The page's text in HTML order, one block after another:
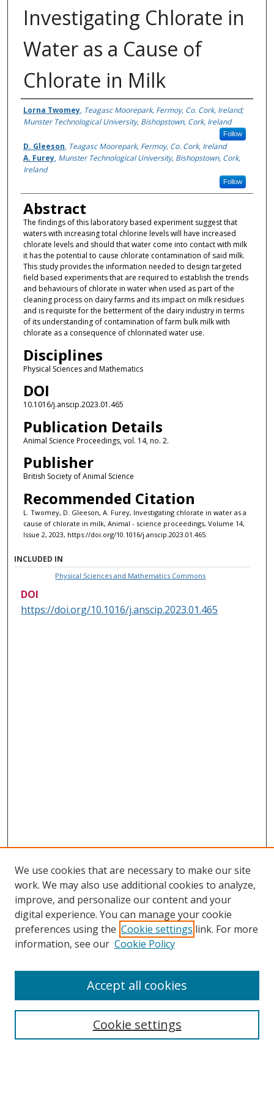
Investigating Chlorate in
Water as a Cause of
Chlorate in Milk
Authors
Lorna Twomey, Teagasc Moorepark, Fermoy, Co. Cork, Ireland;
Munster Technological University, Bishopstown, Cork, Ireland
Follow
D. Gleeson, Teagasc Moorepark, Fermoy, Co. Cork, Ireland
A. Furey, Munster Technological University, Bishopstown, Cork,
Ireland
Follow
Abstract
The findings of this laboratory based experiment suggest that
waters with increasing total chlorine levels will have increased
chlorate levels and should that water come into contact with milk
it has the potential to cause chlorate contamination of said milk.
This study provides the information needed to design targeted
field based experiments that are required to establish the trends
and behaviours of chlorate in water when used as part of the
cleaning process on dairy farms and its impact on milk residues
and is requisite for the betterment of the dairy industry in terms
of its understanding of contamination of farm bulk milk with
chlorate as a consequence of chlorinated water use.
Disciplines
Physical Sciences and Mathematics
DOI
10.1016/j.anscip.2023.01.465
Publication Details
Animal Science Proceedings, vol. 14, no. 2.
Publisher
British Society of Animal Science
Recommended Citation
L. Twomey, D. Gleeson, A. Furey, Investigating chlorate in water as a
cause of chlorate in milk, Animal - science proceedings, Volume 14,
Issue 2, 2023, https://doi.org/10.1016/j.anscip.2023.01.465.
INCLUDED IN
Physical Sciences and Mathematics Commons
DOI
https://doi.org/10.1016/j.anscip.2023.01.465
Collections
We use cookies that are necessary to make our site
work. We may also use additional cookies to analyze,
improve, and personalize our content and your
digital experience. You can manage your cookie
preferences using the Cookie settings link. For more
information, see our Cookie Policy
Cookie settings
Accept all cookies